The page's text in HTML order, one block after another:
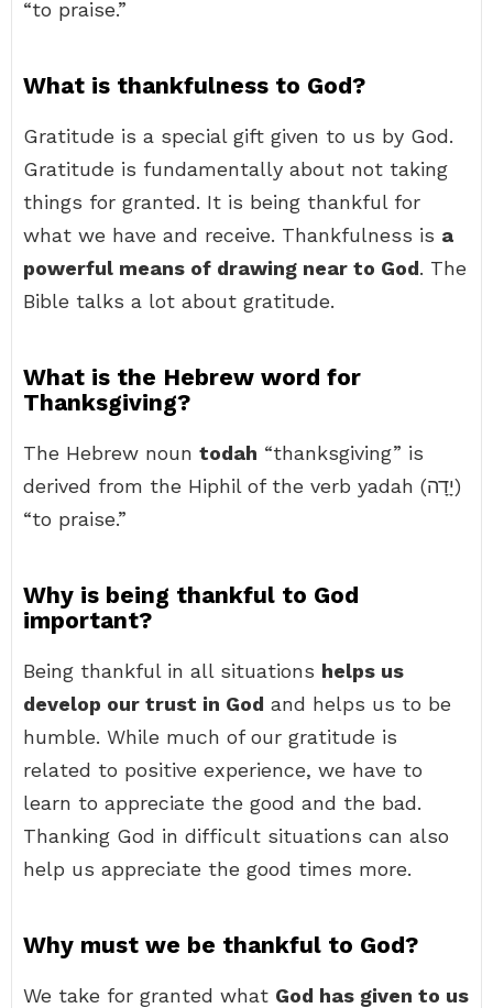
“to praise.”
What is thankfulness to God?
Gratitude is a special gift given to us by God.
Gratitude is fundamentally about not taking
things for granted. It is being thankful for
what we have and receive. Thankfulness is a
powerful means of drawing near to God. The
Bible talks a lot about gratitude.
What is the Hebrew word for
Thanksgiving?
The Hebrew noun todah “thanksgiving” is
derived from the Hiphil of the verb yadah (יָדָה)
“to praise.”
Why is being thankful to God
important?
Being thankful in all situations helps us
develop our trust in God and helps us to be
humble. While much of our gratitude is
related to positive experience, we have to
learn to appreciate the good and the bad.
Thanking God in difficult situations can also
help us appreciate the good times more.
Why must we be thankful to God?
We take for granted what God has given to us